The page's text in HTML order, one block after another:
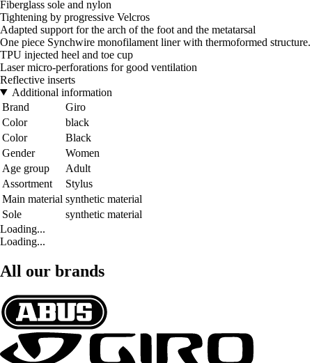
Fiberglass sole and nylon
Tightening by progressive Velcros
Adapted support for the arch of the foot and the metatarsal
One piece Synchwire monofilament liner with thermoformed structure.
TPU injected heel and toe cup
Laser micro-perforations for good ventilation
Reflective inserts
Additional information
Brand
Giro
Color
black
Color
Black
Gender
Women
Age group
Adult
Assortment
Stylus
Main material synthetic material
Sole
synthetic material
Loading...
Loading...
All our brands